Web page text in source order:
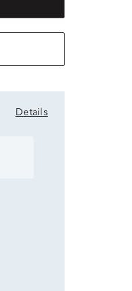
Details